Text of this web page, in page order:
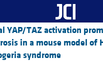
YAP/TAZ activation
in a mouse model of
syndrome